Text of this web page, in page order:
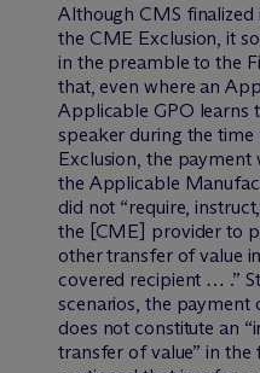
Although CMS
the CME Exclusion, it
in the preamble to the
that, even where an
Applicable GPO learns
speaker during the
Exclusion, the
the Applicable
did not “require,
the [CME] provider to
other transfer of value
covered recipient … .”
scenarios, the payment
does not constitute an
transfer of value” in the